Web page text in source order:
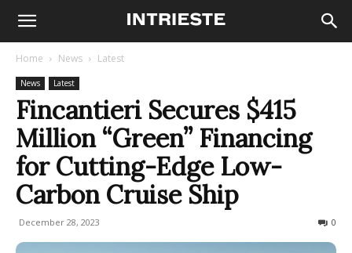
Home News Latest
News Latest
Fincantieri Secures $415
Million “Green” Financing
for Cutting-Edge Low-
Carbon Cruise Ship
December 28, 2023 0